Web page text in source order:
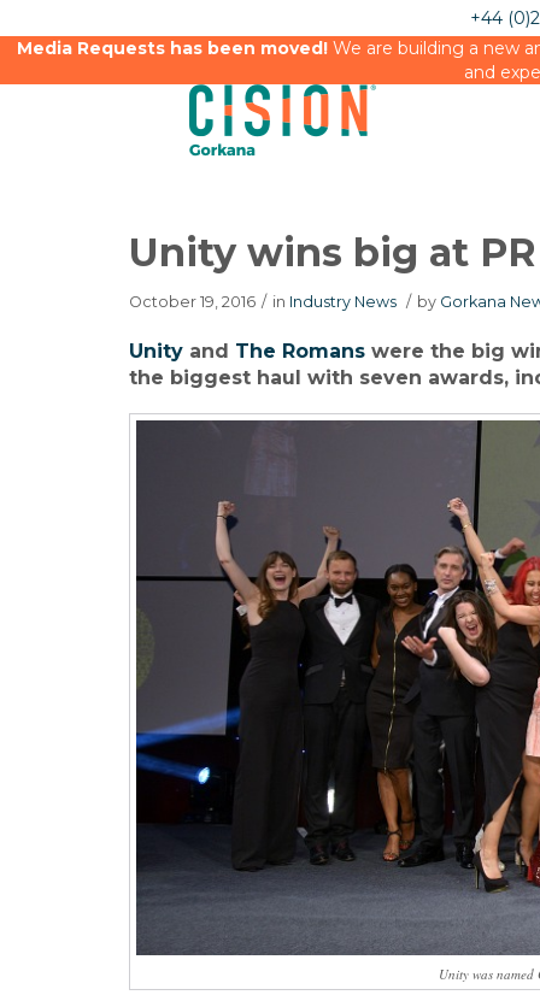
+44
Media Requests has been moved!We are building a new
and
Unity wins big at
October 19, 2016 / in Industry News / by Gorkana
Unity and The Romans were the big
the biggest haul with seven awards,
Unity was named